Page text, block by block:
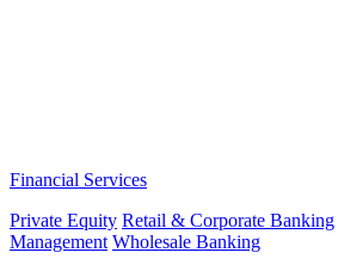
Financial Services
Private Equity Retail & Corporate Banking
Management Wholesale Banking